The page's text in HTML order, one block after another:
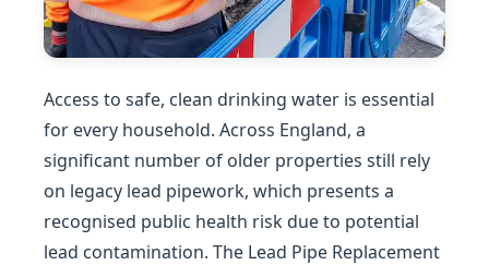
Access to safe, clean drinking water is essential
for every household. Across England, a
significant number of older properties still rely
on legacy lead pipework, which presents a
recognised public health risk due to potential
lead contamination. The Lead Pipe Replacement